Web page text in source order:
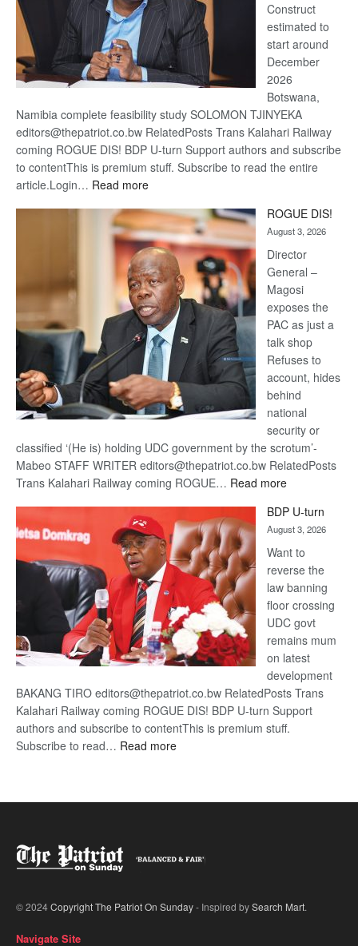
Construct
estimated to
start around
December
2026
Botswana,
Namibia complete feasibility study SOLOMON TJINYEKA
editors@thepatriot.co.bw RelatedPosts Trans Kalahari Railway
coming ROGUE DIS! BDP U-turn Support authors and subscribe
to contentThis is premium stuff. Subscribe to read the entire
article.Login… Read more:
Kalahari
Railway
coming
ROGUE DIS!
August 3, 2026
Director
General –
Magosi
exposes the
PAC as just a
talk shop
Refuses to
account, hides
behind
national
security or
classified ‘(He is) holding UDC government by the scrotum’-
Mabeo STAFF WRITER editors@thepatriot.co.bw RelatedPosts
Trans Kalahari Railway coming ROGUE… Read more:
DIS!
BDP U-turn
August 3, 2026
Want to
reverse the
law banning
floor crossing
UDC govt
remains mum
on latest
development
BAKANG TIRO editors@thepatriot.co.bw RelatedPosts Trans
Kalahari Railway coming ROGUE DIS! BDP U-turn Support
authors and subscribe to contentThis is premium stuff.
Subscribe to read… Read more:
© 2024Copyright The Patriot On Sunday- Inspired bySearch Mart.
Navigate Site